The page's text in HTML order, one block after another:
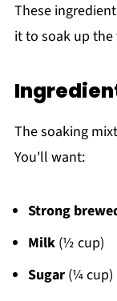
These
it to soak up
The soaking
You'll want:
Strong
Milk(½ cup)
Sugar(¼ cup)